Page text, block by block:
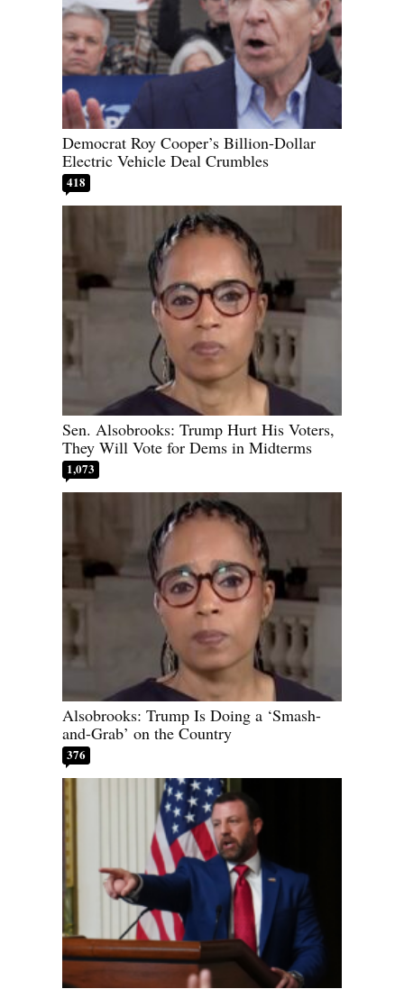
Democrat Roy Cooper’s Billion-Dollar
Electric Vehicle Deal Crumbles
418
Sen. Alsobrooks: Trump Hurt His Voters,
They Will Vote for Dems in Midterms
1,073
Alsobrooks: Trump Is Doing a ‘Smash-
and-Grab’ on the Country
376